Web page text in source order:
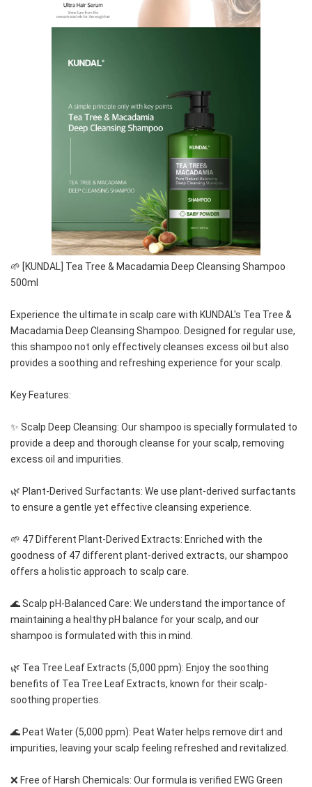
🌱 [KUNDAL] Tea Tree & Macadamia Deep Cleansing Shampoo
500ml
Experience the ultimate in scalp care with KUNDAL's Tea Tree &
Macadamia Deep Cleansing Shampoo. Designed for regular use,
this shampoo not only effectively cleanses excess oil but also
provides a soothing and refreshing experience for your scalp.
Key Features:
✨ Scalp Deep Cleansing: Our shampoo is specially formulated to
provide a deep and thorough cleanse for your scalp, removing
excess oil and impurities.
🌿 Plant-Derived Surfactants: We use plant-derived surfactants
to ensure a gentle yet effective cleansing experience.
🌱 47 Different Plant-Derived Extracts: Enriched with the
goodness of 47 different plant-derived extracts, our shampoo
offers a holistic approach to scalp care.
🌊 Scalp pH-Balanced Care: We understand the importance of
maintaining a healthy pH balance for your scalp, and our
shampoo is formulated with this in mind.
🌿 Tea Tree Leaf Extracts (5,000 ppm): Enjoy the soothing
benefits of Tea Tree Leaf Extracts, known for their scalp-
soothing properties.
🌊 Peat Water (5,000 ppm): Peat Water helps remove dirt and
impurities, leaving your scalp feeling refreshed and revitalized.
❌ Free of Harsh Chemicals: Our formula is verified EWG Green